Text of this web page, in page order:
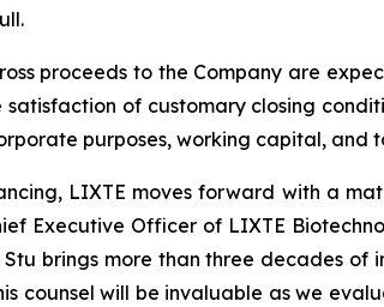
proceeds to the Company are
satisfaction of customary closing
purposes, working capital, and
LIXTE moves forward with a
Executive Officer of LIXTE
brings more than three decades
counsel will be invaluable as we